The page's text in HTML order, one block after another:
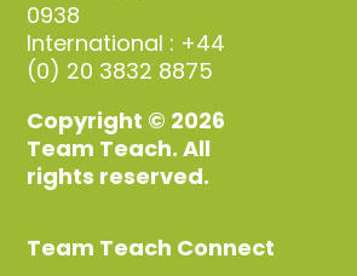
0938
International : +44
(0) 20 3832 8875
Copyright © 2026
Team Teach. All
rights reserved.
Team Teach Connect